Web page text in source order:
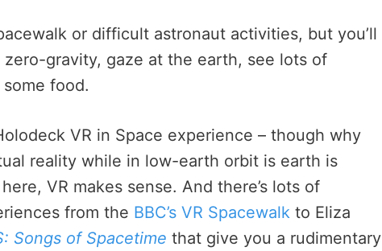
or difficult astronaut activities, but you’ll
gravity, gaze at the earth, see lots of
food.
VR in Space experience – though why
reality while in low-earth orbit is earth is
VR makes sense. And there’s lots of
from the BBC’s VR Spacewalk to Eliza
Songs of Spacetime that give you a rudimentary